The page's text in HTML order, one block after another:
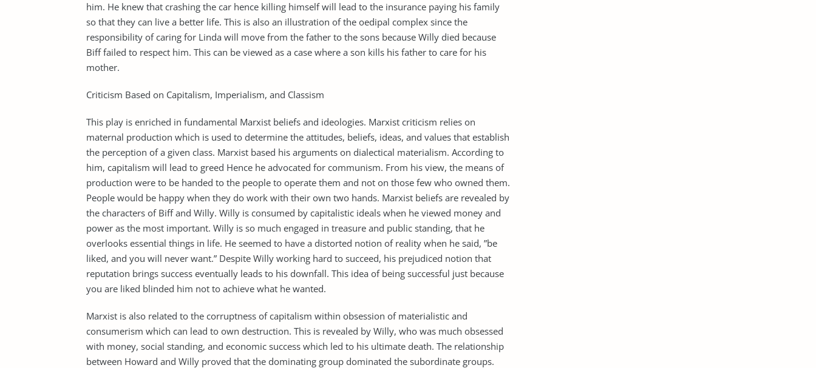
him. He knew that crashing the car hence killing himself will lead to the insurance paying his family
so that they can live a better life. This is also an illustration of the oedipal complex since the
responsibility of caring for Linda will move from the father to the sons because Willy died because
Biff failed to respect him. This can be viewed as a case where a son kills his father to care for his
mother.
Criticism Based on Capitalism, Imperialism, and Classism
This play is enriched in fundamental Marxist beliefs and ideologies. Marxist criticism relies on
maternal production which is used to determine the attitudes, beliefs, ideas, and values that establish
the perception of a given class. Marxist based his arguments on dialectical materialism. According to
him, capitalism will lead to greed Hence he advocated for communism. From his view, the means of
production were to be handed to the people to operate them and not on those few who owned them.
People would be happy when they do work with their own two hands. Marxist beliefs are revealed by
the characters of Biff and Willy. Willy is consumed by capitalistic ideals when he viewed money and
power as the most important. Willy is so much engaged in treasure and public standing, that he
overlooks essential things in life. He seemed to have a distorted notion of reality when he said, ”be
liked, and you will never want.” Despite Willy working hard to succeed, his prejudiced notion that
reputation brings success eventually leads to his downfall. This idea of being successful just because
you are liked blinded him not to achieve what he wanted.
Marxist is also related to the corruptness of capitalism within obsession of materialistic and
consumerism which can lead to own destruction. This is revealed by Willy, who was much obsessed
with money, social standing, and economic success which led to his ultimate death. The relationship
between Howard and Willy proved that the dominating group dominated the subordinate groups.